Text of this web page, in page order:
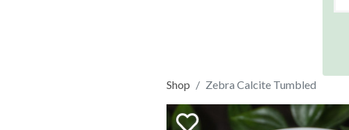
Shop Zebra Calcite Tumbled